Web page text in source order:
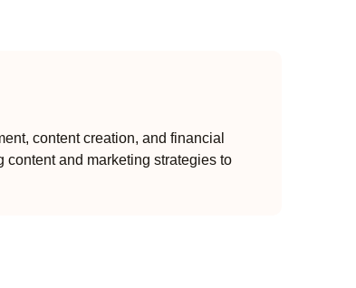
content creation, and financial
and marketing strategies to